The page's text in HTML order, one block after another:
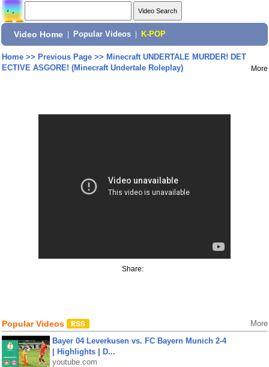
Video Home Popular Videos K-POP
Home>> Previous Page>> Minecraft UNDERTALE MURDER! DET
ECTIVE ASGORE! (Minecraft Undertale Roleplay)
More
Share:
Popular Videos More
Bayer 04 Leverkusen vs. FC Bayern Munich 2-4
| Highlights | D...
youtube.com